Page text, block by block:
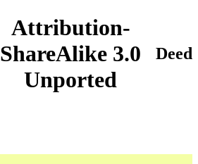
Attribution-
ShareAlike 3.0
Unported
Deed